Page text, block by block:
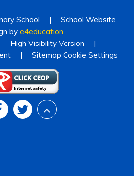
School |
School Website
by e4education
High Visibility Version
|
| Sitemap Cookie Settings